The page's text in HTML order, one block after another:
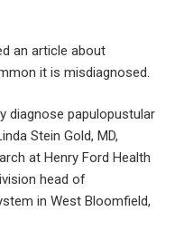
an article about
it is misdiagnosed.
diagnose papulopustular
Stein Gold, MD,
at Henry Ford Health
head of
in West Bloomfield,